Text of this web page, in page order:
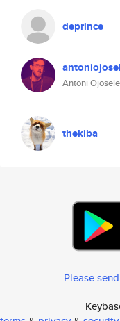
deprince
Antoni
thekiba
Please